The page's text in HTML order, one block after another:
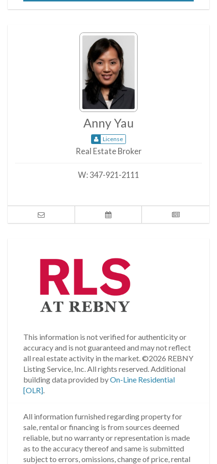
Anny Yau
License
Real Estate Broker
W: 347-921-2111
This information is not verified for authenticity or
accuracy and is not guaranteed and may not reflect
all real estate activity in the market.©2026 REBNY
Listing Service, Inc. All rights reserved.Additional
building data provided byOn-Line Residential
[OLR].
All information furnished regarding property for
sale, rental or financing is from sources deemed
reliable, but no warranty or representation is made
as to the accuracy thereof and same is submitted
subject to errors, omissions, change of price, rental